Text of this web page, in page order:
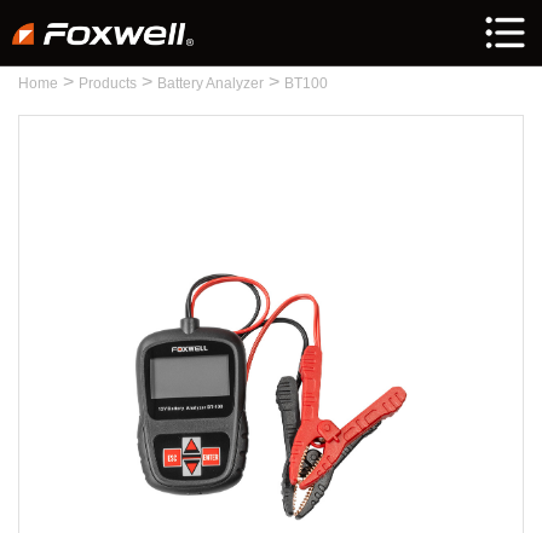
Home > Products > Battery Analyzer > BT100